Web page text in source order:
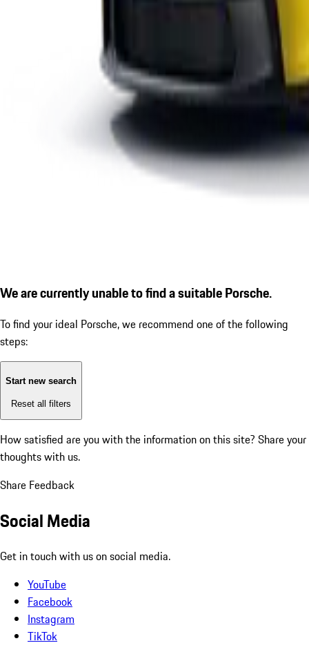
We are currently unable to find a suitable Porsche.
To find your ideal Porsche, we recommend one of the following
steps:
Start new search
Reset all filters
How satisfied are you with the information on this site? Share your
thoughts with us.
Share Feedback
Social Media
Get in touch with us on social media.
YouTube
Facebook
Instagram
TikTok